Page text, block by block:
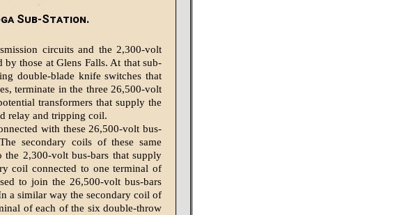
Sub-Station.
circuits and the 2,300-volt
those at Glens Falls. At that sub-
double-blade knife switches that
terminate in the three 26,500-volt
transformers that supply the
relay and tripping coil.
with these 26,500-volt bus-
secondary coils of these same
the 2,300-volt bus-bars that supply
coil connected to one terminal of
to join the 26,500-volt bus-bars
a similar way the secondary coil of
of each of the six double-throw